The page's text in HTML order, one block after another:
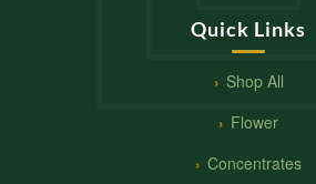
Quick Links
Shop All
Flower
Concentrates